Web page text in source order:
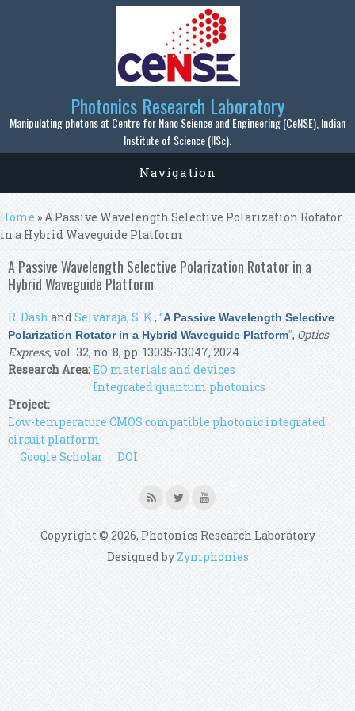
Skip to main content
Photonics Research Laboratory
Manipulating photons at Centre for Nano Science and Engineering (CeNSE), Indian
Institute of Science (IISc).
Navigation
You are here
Home » A Passive Wavelength Selective Polarization Rotator
in a Hybrid Waveguide Platform
A Passive Wavelength Selective Polarization Rotator in a
Hybrid Waveguide Platform
R. Dash andSelvaraja, S. K., “A Passive Wavelength Selective
Polarization Rotator in a Hybrid Waveguide Platform”, Optics
Express, vol. 32, no. 8, pp. 13035-13047, 2024.
Research Area:EO materials and devices
Integrated quantum photonics
Project:
Low-temperature CMOS compatible photonic integrated
circuit platform
Google Scholar
DOI
Copyright © 2026, Photonics Research Laboratory
Designed by Zymphonies